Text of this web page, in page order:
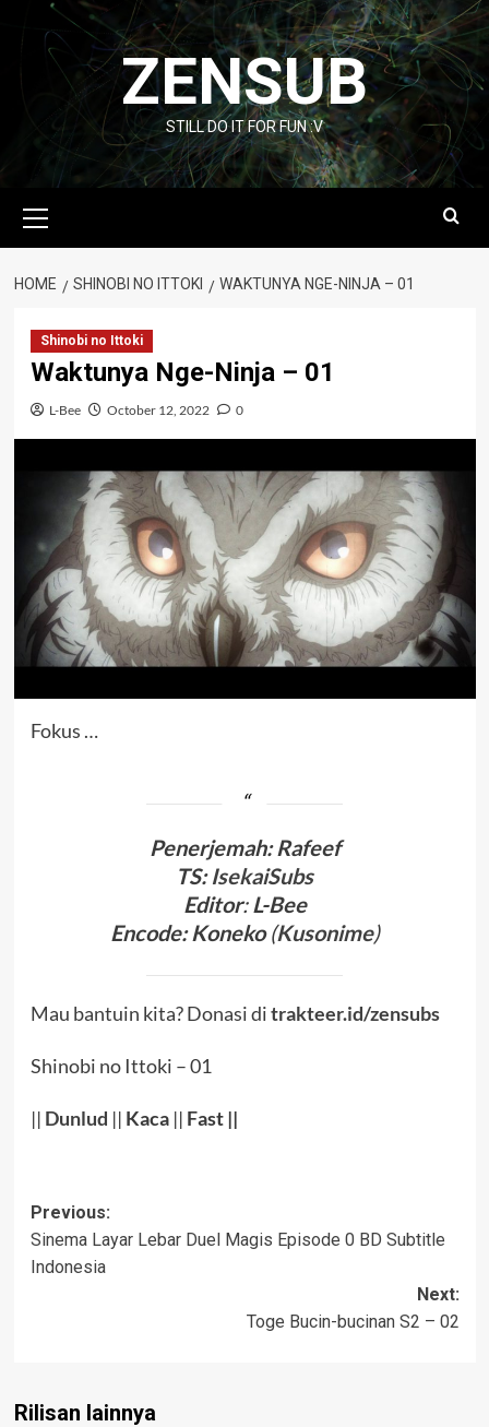
content
ZENSUB
STILL DO IT FOR FUN :V
Menu
HOME SHINOBI NO ITTOKI WAKTUNYA NGE-NINJA – 01
Shinobi no Ittoki
Waktunya Nge-Ninja – 01
L-Bee October 12, 2022 0
Fokus …
Penerjemah:Rafeef
TS: IsekaiSubs
Editor:L-Bee
Encode: Koneko(Kusonime)
Mau bantuin kita? Donasi ditrakteer.id/zensubs
Shinobi no Ittoki – 01
|| Dunlud || Kaca|| Fast ||
Post
navigation
Previous:
Sinema Layar Lebar Duel Magis Episode 0 BD Subtitle
Indonesia
Next:
Toge Bucin-bucinan S2 – 02
Rilisan lainnya